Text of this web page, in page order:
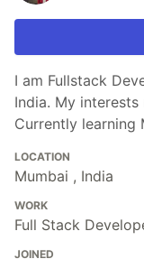
I am Fullstack
India. My
Currently learning
LOCATION
Mumbai , India
WORK
Full Stack
JOINED